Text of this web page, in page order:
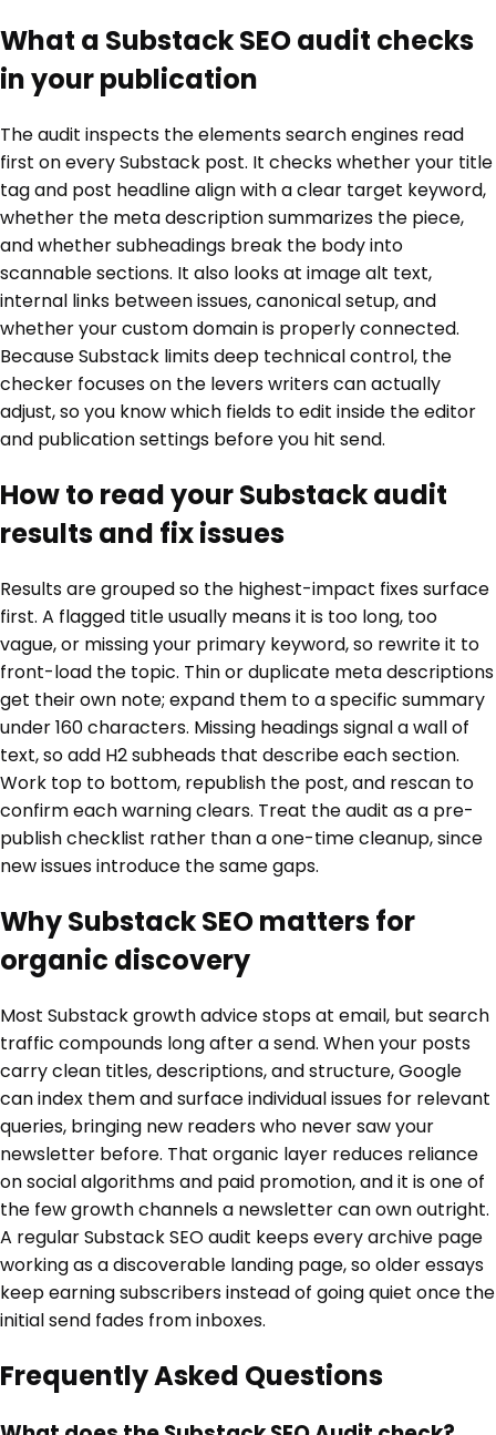
What a Substack SEO audit checks
in your publication
The audit inspects the elements search engines read
first on every Substack post. It checks whether your title
tag and post headline align with a clear target keyword,
whether the meta description summarizes the piece,
and whether subheadings break the body into
scannable sections. It also looks at image alt text,
internal links between issues, canonical setup, and
whether your custom domain is properly connected.
Because Substack limits deep technical control, the
checker focuses on the levers writers can actually
adjust, so you know which fields to edit inside the editor
and publication settings before you hit send.
How to read your Substack audit
results and fix issues
Results are grouped so the highest-impact fixes surface
first. A flagged title usually means it is too long, too
vague, or missing your primary keyword, so rewrite it to
front-load the topic. Thin or duplicate meta descriptions
get their own note; expand them to a specific summary
under 160 characters. Missing headings signal a wall of
text, so add H2 subheads that describe each section.
Work top to bottom, republish the post, and rescan to
confirm each warning clears. Treat the audit as a pre-
publish checklist rather than a one-time cleanup, since
new issues introduce the same gaps.
Why Substack SEO matters for
organic discovery
Most Substack growth advice stops at email, but search
traffic compounds long after a send. When your posts
carry clean titles, descriptions, and structure, Google
can index them and surface individual issues for relevant
queries, bringing new readers who never saw your
newsletter before. That organic layer reduces reliance
on social algorithms and paid promotion, and it is one of
the few growth channels a newsletter can own outright.
A regular Substack SEO audit keeps every archive page
working as a discoverable landing page, so older essays
keep earning subscribers instead of going quiet once the
initial send fades from inboxes.
Frequently Asked Questions